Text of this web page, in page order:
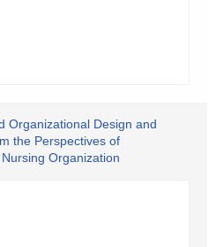
Organizational Design and
the Perspectives of
Organization